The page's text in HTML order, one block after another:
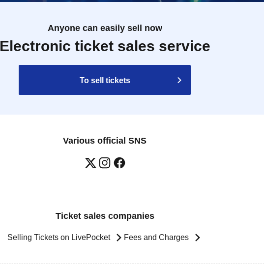
Anyone can easily sell now
Electronic ticket sales service
To sell tickets
Various official SNS
Ticket sales companies
Selling Tickets on LivePocket Fees and Charges